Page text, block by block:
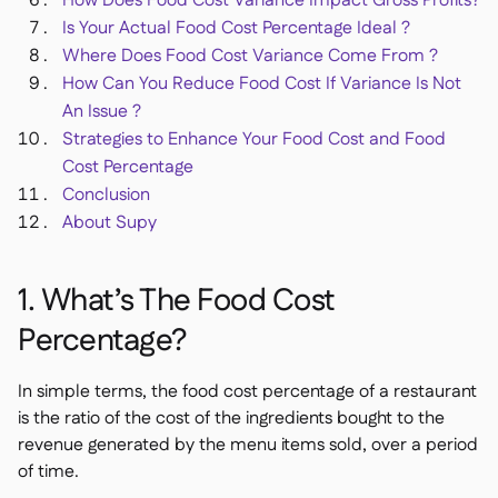
Is Your Actual Food Cost Percentage Ideal ?
Where Does Food Cost Variance Come From ?
How Can You Reduce Food Cost If Variance Is Not
An Issue ?
Strategies to Enhance Your Food Cost and Food
Cost Percentage
Conclusion
About Supy
1. What’s The Food Cost
Percentage?
In simple terms, the food cost percentage of a restaurant
is the ratio of the cost of the ingredients bought to the
revenue generated by the menu items sold, over a period
of time.